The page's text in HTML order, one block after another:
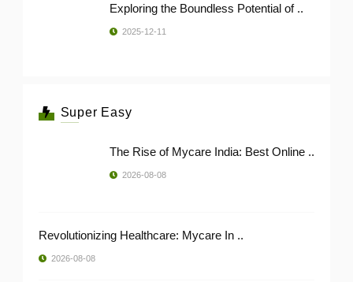
Exploring the Boundless Potential of ..
2025-12-11
Super Easy
The Rise of Mycare India: Best Online ..
2026-08-08
Revolutionizing Healthcare: Mycare In ..
2026-08-08